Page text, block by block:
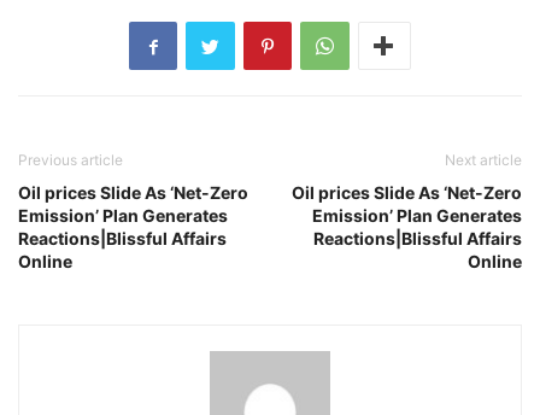
Previous article
Oil prices Slide As ‘Net-Zero
Emission’ Plan Generates
Reactions|Blissful Affairs
Online
Next article
Oil prices Slide As ‘Net-Zero
Emission’ Plan Generates
Reactions|Blissful Affairs
Online